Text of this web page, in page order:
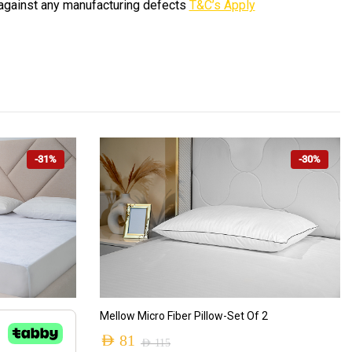
any manufacturing defects T&C’s Apply
-31% -30%
ADD TO CART
Mellow Micro Fiber Pillow-Set Of 2
AED115
AED 81